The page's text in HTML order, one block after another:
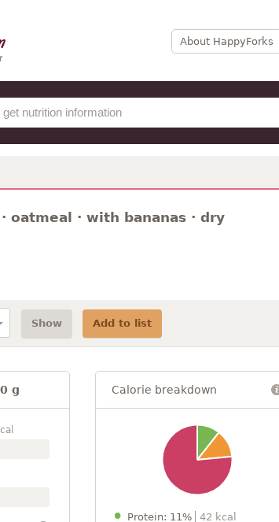
About HappyForks
oatmeal · with bananas · dry
Show Add to list
g Calorie breakdown
Protein: 11%
42 kcal